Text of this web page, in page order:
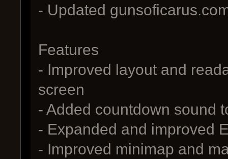
- Updated
Features
- Improved layout and
screen
- Added countdown sound
- Expanded and improved
- Improved minimap and